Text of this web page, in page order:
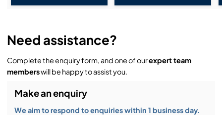
Need assistance?
Complete the enquiry form, and one of ourexpert team
memberswill be happy to assist you.
Make an enquiry
We aim to respond to enquiries within 1 business day.